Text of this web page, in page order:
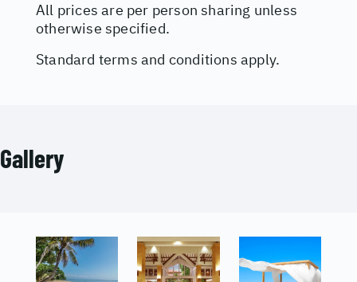
All prices are per person sharing unless
otherwise specified.
Standard terms and conditions apply.
Gallery